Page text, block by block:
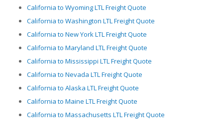
California to Wyoming LTL Freight Quote
California to Washington LTL Freight Quote
California to New York LTL Freight Quote
California to Maryland LTL Freight Quote
California to Mississippi LTL Freight Quote
California to Nevada LTL Freight Quote
California to Alaska LTL Freight Quote
California to Maine LTL Freight Quote
California to Massachusetts LTL Freight Quote